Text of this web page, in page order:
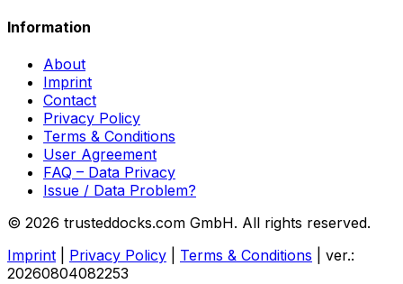
Information
About
Imprint
Contact
Privacy Policy
Terms & Conditions
User Agreement
FAQ – Data Privacy
Issue / Data Problem?
© 2026 trusteddocks.com GmbH. All rights reserved.
Imprint
Privacy Policy Terms & Conditions
ver.:
20260804082253